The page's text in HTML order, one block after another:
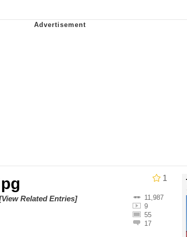
1
11,987
9
55
17
Related Entries]